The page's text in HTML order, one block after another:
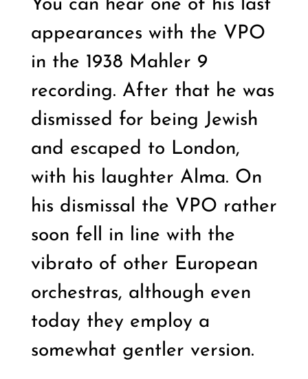
You can hear one of his last
appearances with the VPO
in the 1938 Mahler 9
recording. After that he was
dismissed for being Jewish
and escaped to London,
with his laughter Alma. On
his dismissal the VPO rather
soon fell in line with the
vibrato of other European
orchestras, although even
today they employ a
somewhat gentler version.